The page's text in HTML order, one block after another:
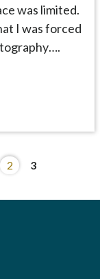
was limited.
I was forced
2 3